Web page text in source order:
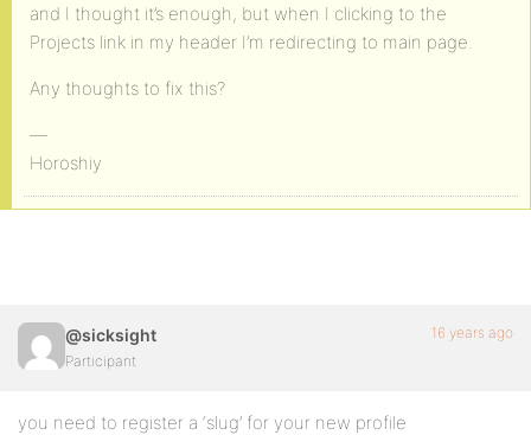
and I thought it’s enough, but when I clicking to the
Projects link in my header I’m redirecting to main page.
Any thoughts to fix this?
—
Horoshiy
@sicksight
Participant
16 years ago
you need to register a ‘slug’ for your new profile